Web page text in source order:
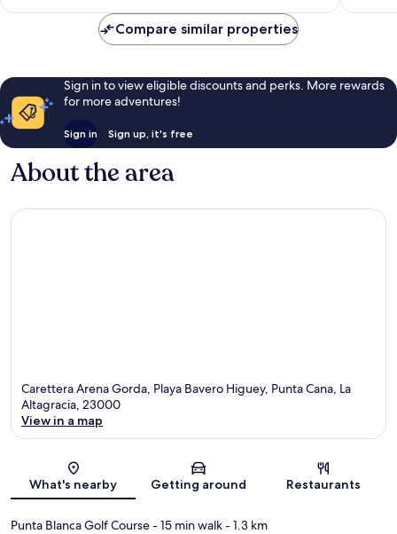
Inclusive
reviews
Compare similar properties
Sign in to view eligible discounts and perks. More rewards
for more adventures!
Sign in Sign up, it's free
About the area
Carettera Arena Gorda, Playa Bavero Higuey, Punta Cana, La
Altagracia, 23000
View in a map
What's nearby Getting around Restaurants
Punta Blanca Golf Course- 15 min walk- 1.3 km